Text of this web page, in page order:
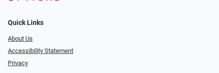
Quick Links
About Us
Accessibility Statement
Privacy